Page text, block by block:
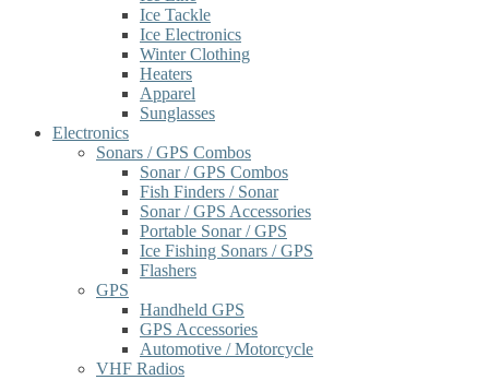
Ice Tackle
Ice Electronics
Winter Clothing
Heaters
Apparel
Sunglasses
Electronics
Sonars / GPS Combos
Sonar / GPS Combos
Fish Finders / Sonar
Sonar / GPS Accessories
Portable Sonar / GPS
Ice Fishing Sonars / GPS
Flashers
GPS
Handheld GPS
GPS Accessories
Automotive / Motorcycle
VHF Radios